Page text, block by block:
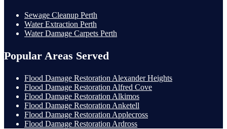
Sewage Cleanup Perth
Water Extraction Perth
Water Damage Carpets Perth
Popular Areas Served
Flood Damage Restoration Alexander Heights
Flood Damage Restoration Alfred Cove
Flood Damage Restoration Alkimos
Flood Damage Restoration Anketell
Flood Damage Restoration Applecross
Flood Damage Restoration Ardross